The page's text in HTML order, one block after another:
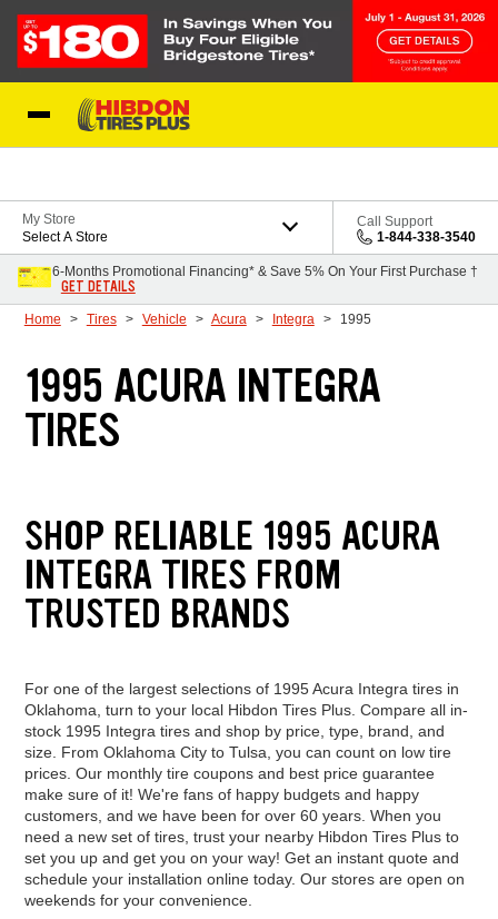
My Store
Select A Store
Call Support
1-844-338-3540
6-Months Promotional Financing* & Save 5% On Your First Purchase †
GET DETAILS
Home Tires Vehicle Acura Integra 1995
1995 ACURA INTEGRA
TIRES
SHOP RELIABLE 1995 ACURA
INTEGRA TIRES FROM
TRUSTED BRANDS
For one of the largest selections of 1995 Acura Integra tires in
Oklahoma, turn to your local Hibdon Tires Plus. Compare all in-
stock 1995 Integra tires and shop by price, type, brand, and
size. From Oklahoma City to Tulsa, you can count on low tire
prices. Our monthly tire coupons and best price guarantee
make sure of it! We're fans of happy budgets and happy
customers, and we have been for over 60 years. When you
need a new set of tires, trust your nearby Hibdon Tires Plus to
set you up and get you on your way! Get an instant quote and
schedule your installation online today. Our stores are open on
weekends for your convenience.